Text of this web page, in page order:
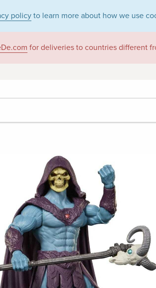
policy to learn more about how we use
for deliveries to countries different